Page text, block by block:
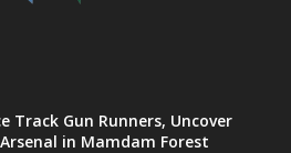
Track Gun Runners, Uncover
in Mamdam Forest